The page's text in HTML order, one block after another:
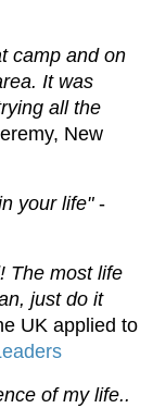
camp and on
It was
all the
New
your life" -
The most life
just do it
UK applied to
of my life..